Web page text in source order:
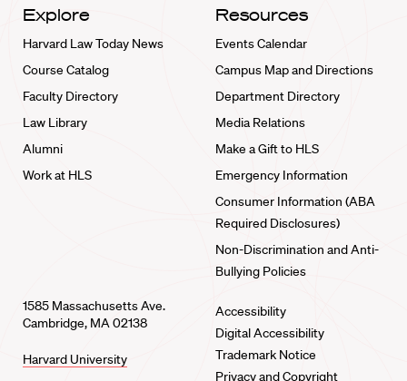
Explore
Harvard Law Today News
Course Catalog
Faculty Directory
Law Library
Alumni
Work at HLS
Resources
Events Calendar
Campus Map and Directions
Department Directory
Media Relations
Make a Gift to HLS
Emergency Information
Consumer Information (ABA
Required Disclosures)
Non-Discrimination and Anti-
Bullying Policies
1585 Massachusetts Ave.
Cambridge, MA 02138
Harvard University
Accessibility
Digital Accessibility
Trademark Notice
Privacy and Copyright